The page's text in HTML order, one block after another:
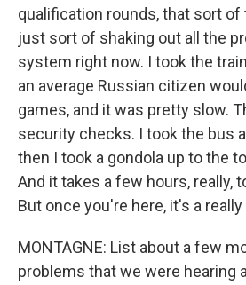
qualification rounds, that sort of
just sort of shaking out all the
system right now. I took the
an average Russian citizen
games, and it was pretty slow.
security checks. I took the bus
then I took a gondola up to the
And it takes a few hours, really,
But once you're here, it's a
MONTAGNE: List about a few
problems that we were hearing